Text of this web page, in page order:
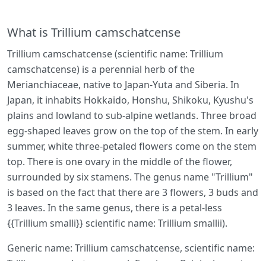
What is Trillium camschatcense
Trillium camschatcense (scientific name: Trillium
camschatcense) is a perennial herb of the
Merianchiaceae, native to Japan-Yuta and Siberia. In
Japan, it inhabits Hokkaido, Honshu, Shikoku, Kyushu's
plains and lowland to sub-alpine wetlands. Three broad
egg-shaped leaves grow on the top of the stem. In early
summer, white three-petaled flowers come on the stem
top. There is one ovary in the middle of the flower,
surrounded by six stamens. The genus name "Trillium"
is based on the fact that there are 3 flowers, 3 buds and
3 leaves. In the same genus, there is a petal-less
{{Trillium smalli}} scientific name: Trillium smallii).
Generic name: Trillium camschatcense, scientific name: